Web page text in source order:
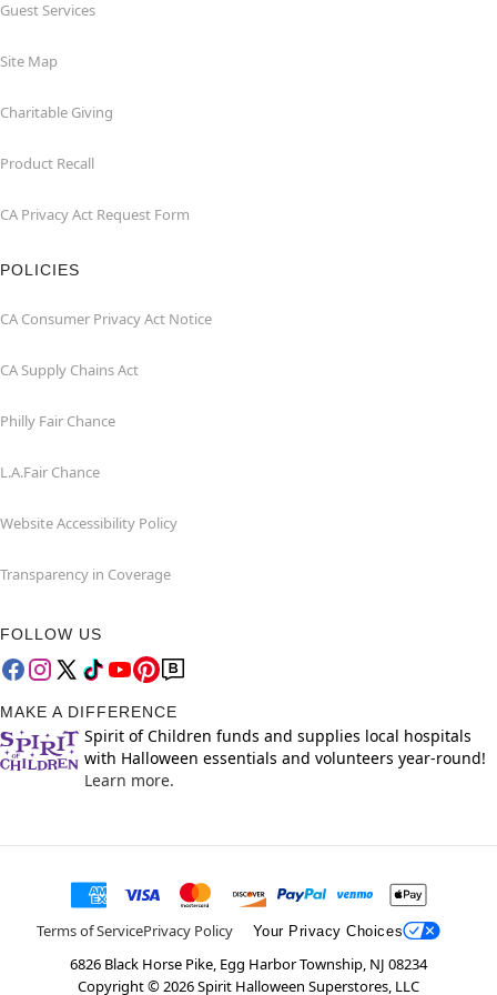
Guest Services
Site Map
Charitable Giving
Product Recall
CA Privacy Act Request Form
POLICIES
CA Consumer Privacy Act Notice
CA Supply Chains Act
Philly Fair Chance
L.A.Fair Chance
Website Accessibility Policy
Transparency in Coverage
FOLLOW US
MAKE A DIFFERENCE
Spirit of Children funds and supplies local hospitals
with Halloween essentials and volunteers year-round!
Learn more.
Terms of ServicePrivacy Policy Your Privacy Choices
6826 Black Horse Pike, Egg Harbor Township, NJ 08234
Copyright ©2026Spirit Halloween Superstores, LLC